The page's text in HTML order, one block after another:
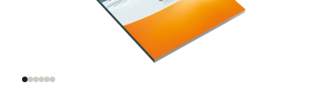
quality mean?
quality in practice